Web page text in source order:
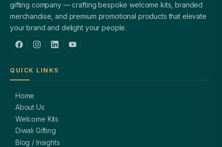
gifting company — crafting bespoke welcome kits, branded
merchandise, and premium promotional products that elevate
your brand and delight your people.
QUICK LINKS
Home
About Us
Welcome Kits
Diwali Gifting
Blog / Insights